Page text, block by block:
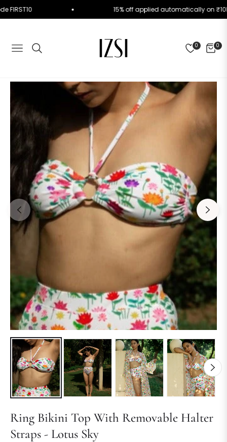
FIRST10 15% off applied automatically on
NAVIGATION
0 0
CART
Ring Bikini Top With Removable Halter
Straps - Lotus Sky